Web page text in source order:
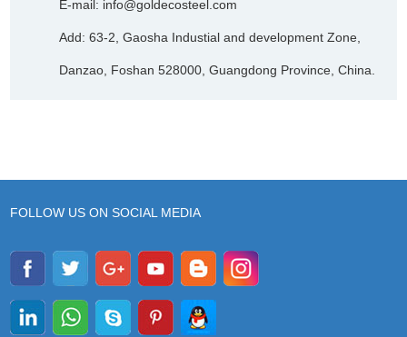
E-mail: info@goldecosteel.com
Add: 63-2, Gaosha Industial and development Zone,
Danzao, Foshan 528000, Guangdong Province, China.
FOLLOW US ON SOCIAL MEDIA